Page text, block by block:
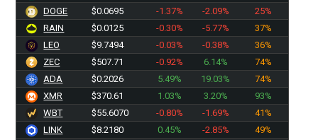
DOGE
$0.0695 -1.37% -2.09%
25%
RAIN
$0.0125 -0.30% -5.77%
37%
LEO
$9.7494 -0.03% -0.38%
36%
ZEC
$507.71 -0.92% 6.14%
74%
ADA
$0.2026 5.49% 19.03%
74%
XMR
$370.61 1.03% 3.20%
93%
WBT
$55.6070 -0.80% -1.69%
41%
LINK
$8.2180 0.45% -2.85%
49%